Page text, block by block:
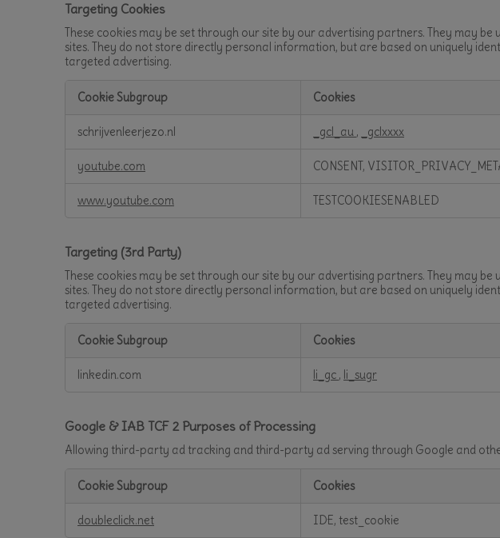
Targeting Cookies
These cookies may be set through our site by our advertising partners. They may
sites. They do not store directly personal information, but are based on uniquely
targeted advertising.
Targeting
Cookies
Cookie Subgroup Cookies
schrijvenleerjezo.nl _gcl_au , _gclxxxx
youtube.com CONSENT,
www.youtube.com TESTCOOKIESENABLED
Targeting (3rd Party)
These cookies may be set through our site by our advertising partners. They may
sites. They do not store directly personal information, but are based on uniquely
targeted advertising.
Targeting
(3rd
Cookie Subgroup Cookies
linkedin.com li_gc , li_sugr
Google & IAB TCF 2 Purposes of Processing
Allowing third-party ad tracking and third-party ad serving through Google and
Google
Cookie Subgroup Cookies
doubleclick.net IDE, test_cookie